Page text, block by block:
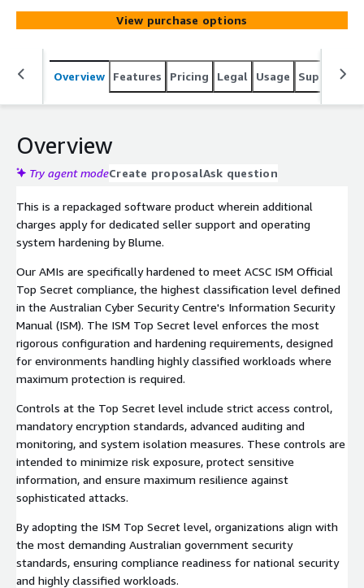
the most stringent security controls defined in the
Australian Cyber Security Centre's Information Security
Manual.
View purchase options
Overview Features Pricing Legal Usage Support
Overview
Try agent modeCreate proposalAsk question
This is a repackaged software product wherein additional
charges apply for dedicated seller support and operating
system hardening by Blume.
Our AMIs are specifically hardened to meet ACSC ISM Official
Top Secret compliance, the highest classification level defined
in the Australian Cyber Security Centre's Information Security
Manual (ISM). The ISM Top Secret level enforces the most
rigorous configuration and hardening requirements, designed
for environments handling highly classified workloads where
maximum protection is required.
Controls at the Top Secret level include strict access control,
mandatory encryption standards, advanced auditing and
monitoring, and system isolation measures. These controls are
intended to minimize risk exposure, protect sensitive
information, and ensure maximum resilience against
sophisticated attacks.
By adopting the ISM Top Secret level, organizations align with
the most demanding Australian government security
standards, ensuring compliance readiness for national security
and highly classified workloads.